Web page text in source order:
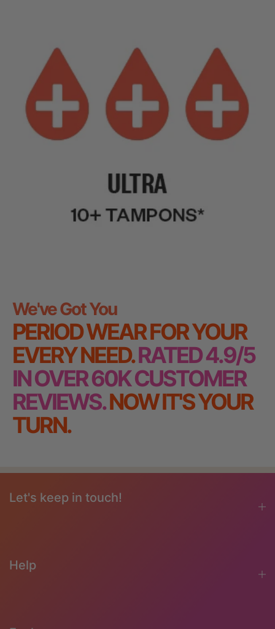
We've Got You
PERIOD WEAR FOR YOUR
EVERY NEED.RATED 4.9/5
IN OVER 60K CUSTOMER
REVIEWS.NOW IT'S YOUR
TURN.
Let's keep in touch!
Help